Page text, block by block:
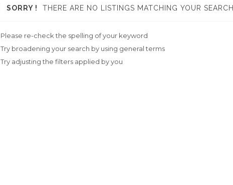
SORRY ! THERE ARE NO LISTINGS MATCHING YOUR SEARCH.
Please re-check the spelling of your keyword
Try broadening your search by using general terms
Try adjusting the filters applied by you